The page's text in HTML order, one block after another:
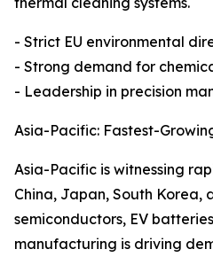
- Strict EU environmental
- Strong demand for
- Leadership in precision
Asia-Pacific: Fastest-
Asia-Pacific is witnessing
China, Japan, South Korea,
semiconductors, EV
manufacturing is driving